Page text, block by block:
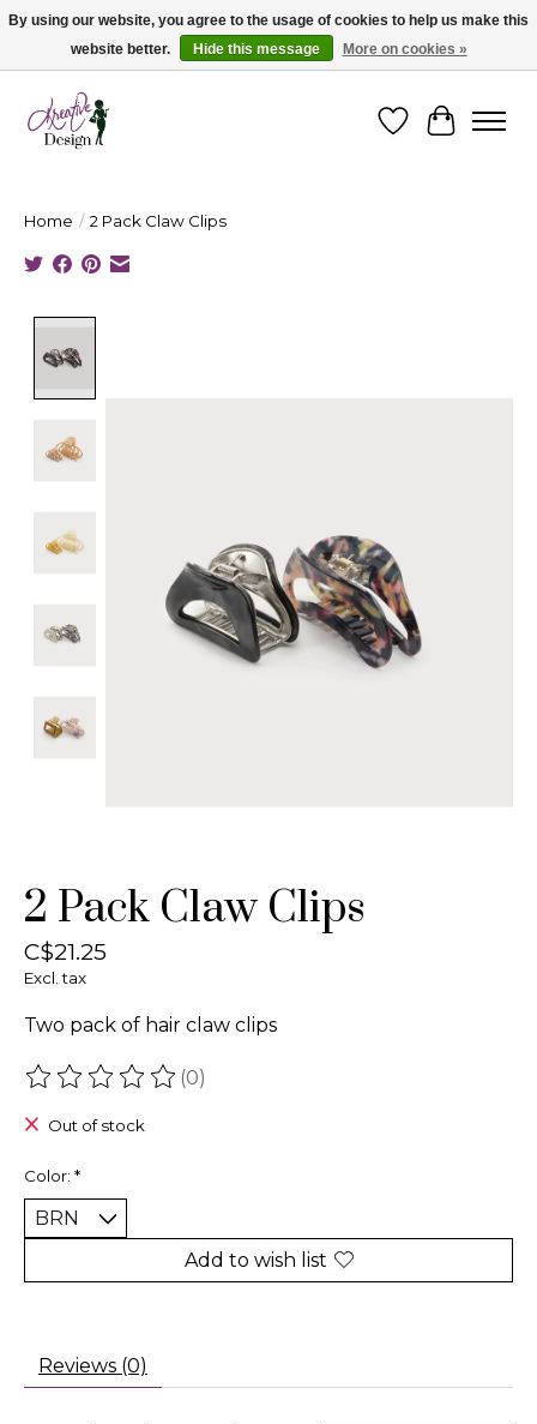
Cape Breton's Fashion & Jewellery Boutique - for in person & online shopping
WishlistCart
Home / 2 Pack Claw Clips
2 Pack Claw Clips
C$21.25
Excl. tax
Two pack of hair claw clips
The rating of this product is
(0)
Out of stock
Color: *
Add to wish list
Reviews (0)
By using our website, you agree to the usage of cookies to help us make this
website better.
Hide this message More on cookies »